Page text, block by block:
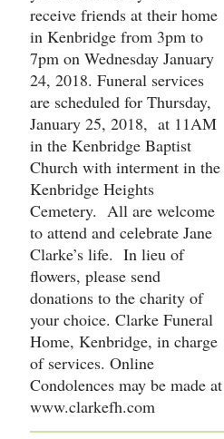
receive friends at their home
in Kenbridge from 3pm to
7pm on Wednesday January
24, 2018. Funeral services
are scheduled for Thursday,
January 25, 2018, at 11AM
in the Kenbridge Baptist
Church with interment in the
Kenbridge Heights
Cemetery. All are welcome
to attend and celebrate Jane
Clarke’s life. In lieu of
flowers, please send
donations to the charity of
your choice. Clarke Funeral
Home, Kenbridge, in charge
of services. Online
Condolences may be made at
www.clarkefh.com